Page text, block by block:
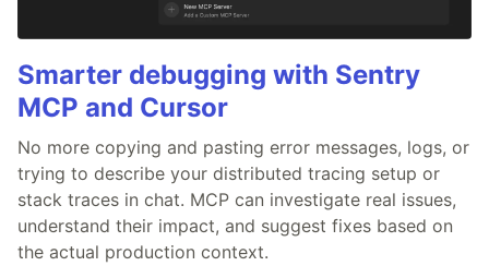
Smarter debugging with Sentry
MCP and Cursor
No more copying and pasting error messages, logs, or
trying to describe your distributed tracing setup or
stack traces in chat. MCP can investigate real issues,
understand their impact, and suggest fixes based on
the actual production context.